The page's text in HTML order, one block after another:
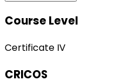
Course Level
Certificate IV
CRICOS